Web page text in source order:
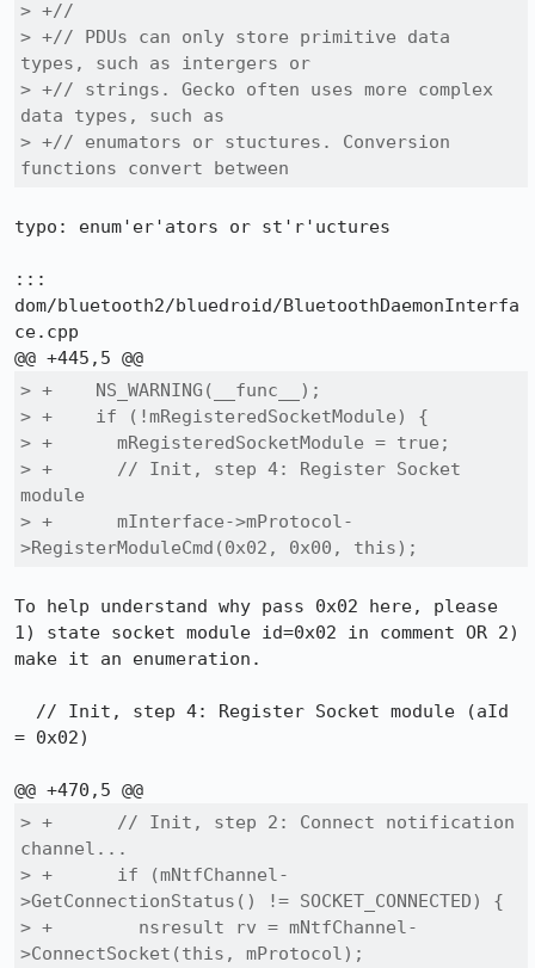
> +//
> +// PDUs can only store primitive data
types, such as intergers or
> +// strings. Gecko often uses more complex
data types, such as
> +// enumators or stuctures. Conversion
functions convert between
typo: enum'er'ators or st'r'uctures
:::
dom/bluetooth2/bluedroid/BluetoothDaemonInterfa
ce.cpp
> +    NS_WARNING(__func__);
> +    if (!mRegisteredSocketModule) {
> +      mRegisteredSocketModule = true;
> +      // Init, step 4: Register Socket
module
> +      mInterface->mProtocol-
>RegisterModuleCmd(0x02, 0x00, this);
To help understand why pass 0x02 here, please
1) state socket module id=0x02 in comment OR 2)
make it an enumeration.
= 0x02)
> +      // Init, step 2: Connect notification
channel...
> +      if (mNtfChannel-
>GetConnectionStatus() != SOCKET_CONNECTED) {
> +        nsresult rv = mNtfChannel-
>ConnectSocket(this, mProtocol);